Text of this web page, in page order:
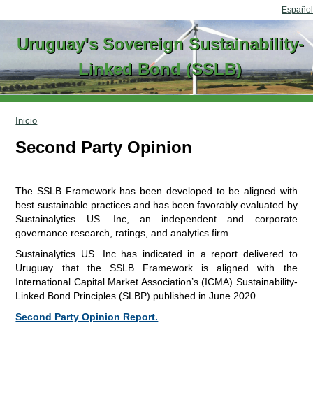
Español
Uruguay's Sovereign Sustainability-
Linked Bond (SSLB)
Inicio
Second Party Opinion
The SSLB Framework has been developed to be aligned with
best sustainable practices and has been favorably evaluated by
Sustainalytics US. Inc, an independent and corporate
governance research, ratings, and analytics firm.
Sustainalytics US. Inc has indicated in a report delivered to
Uruguay that the SSLB Framework is aligned with the
International Capital Market Association’s (ICMA) Sustainability-
Linked Bond Principles (SLBP) published in June 2020.
Second Party Opinion Report.